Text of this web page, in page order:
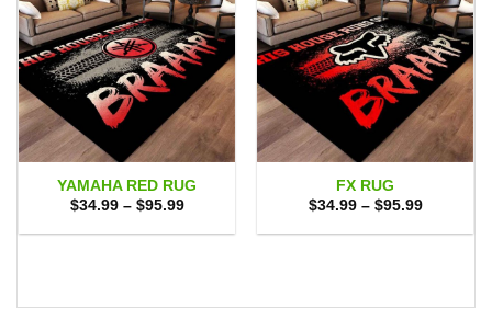
YAMAHA RED RUG
$34.99 – $95.99Price
$34.99
FX RUG
$34.99 – $95.99Price
$34.99